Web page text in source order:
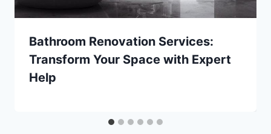
Bathroom Renovation Services:
Transform Your Space with Expert
Help